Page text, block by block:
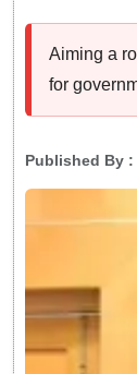
Aiming a
for
Published By :